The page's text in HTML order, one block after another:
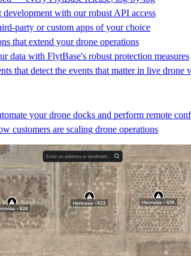
development with our robust API access
party or custom apps of your choice
that extend your drone operations
data with FlytBase's robust protection measures
that detect the events that matter in live drone
your drone docks and perform remote
customers are scaling drone operations